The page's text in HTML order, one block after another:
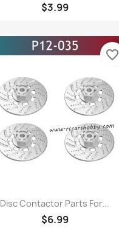
$3.99
Disc Contactor Parts For...
$6.99
favorite_border